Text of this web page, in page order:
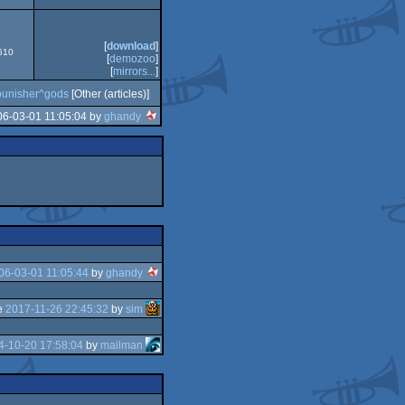
[download]
[demozoo]
[mirrors...]
[Other (articles)]
03-01 11:05:04 by ghandy
03-01 11:05:44 by ghandy
2017-11-26 22:45:32 by sim
10-20 17:58:04 by mailman